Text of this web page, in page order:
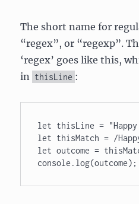
The short name for
“regex”, or “regexp”.
‘regex’ goes like this,
in
thisLine :
let thisLine =
let thisMatch = /
let outcome =
console.log(outcome);